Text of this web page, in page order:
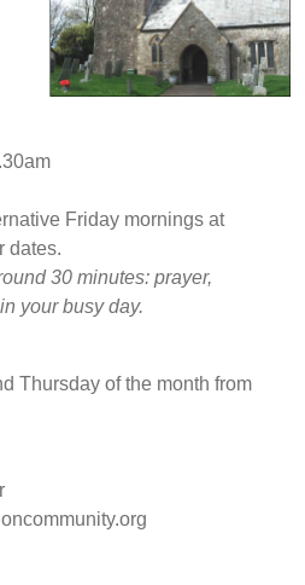
Friday mornings at
dates.
30 minutes: prayer,
your busy day.
Thursday of the month from